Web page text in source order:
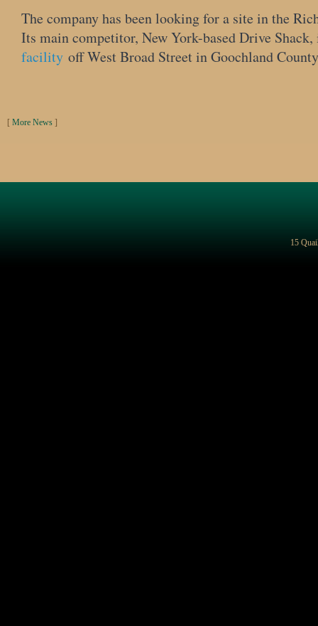
The company has been looking for a site in the
Its main competitor, New York-based Drive
facility off West Broad Street in Goochland
[ More News ]
15